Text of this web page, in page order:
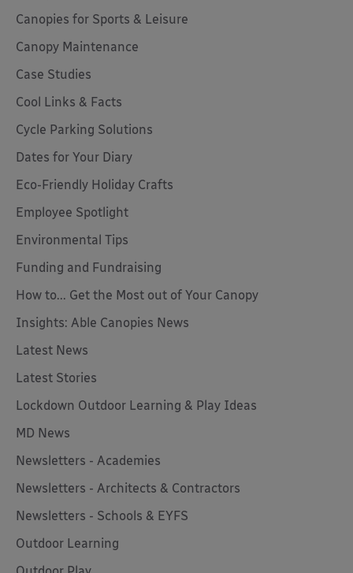
Canopies for Sports & Leisure
Canopy Maintenance
Case Studies
Cool Links & Facts
Cycle Parking Solutions
Dates for Your Diary
Eco-Friendly Holiday Crafts
Employee Spotlight
Environmental Tips
Funding and Fundraising
How to... Get the Most out of Your Canopy
Insights: Able Canopies News
Latest News
Latest Stories
Lockdown Outdoor Learning & Play Ideas
MD News
Newsletters - Academies
Newsletters - Architects & Contractors
Newsletters - Schools & EYFS
Outdoor Learning